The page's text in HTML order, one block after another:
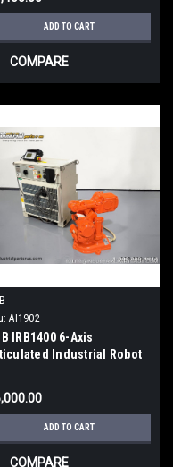
ADD TO CART
COMPARE
AI1902
IRB1400 6-Axis
Industrial Robot
ADD TO CART
COMPARE